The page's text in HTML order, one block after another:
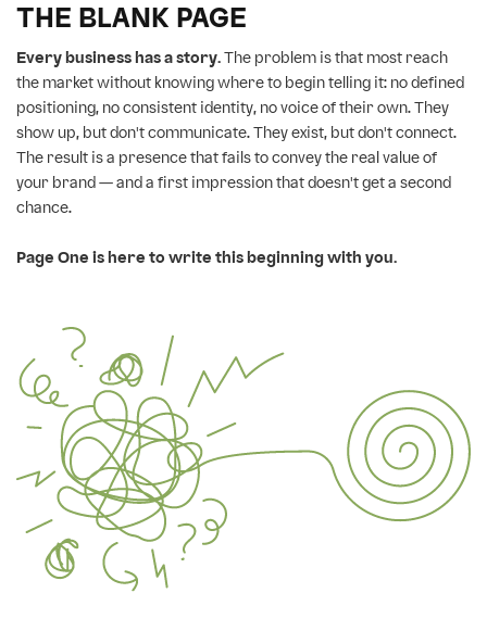
THE BLANK PAGE
Every business has a story.The problem is that most reach
the market without knowing where to begin telling it: no defined
positioning, no consistent identity, no voice of their own. They
show up, but don't communicate. They exist, but don't connect.
The result is a presence that fails to convey the real value of
your brand — and a first impression that doesn't get a second
chance.
Page One is here to write this beginning with you.